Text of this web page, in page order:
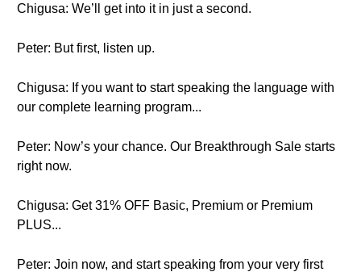
Chigusa: We’ll get into it in just a second.
Peter: But first, listen up.
Chigusa: If you want to start speaking the language with
our complete learning program...
Peter: Now’s your chance. Our Breakthrough Sale starts
right now.
Chigusa: Get 31% OFF Basic, Premium or Premium
PLUS...
Peter: Join now, and start speaking from your very first